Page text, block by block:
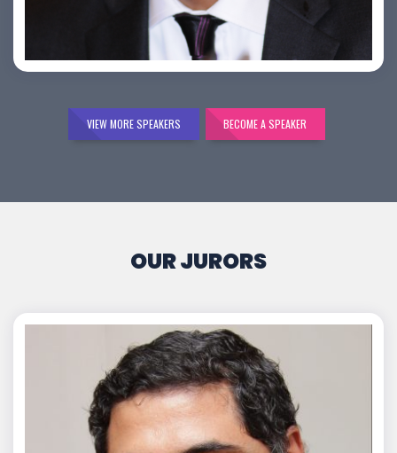
VIEW MORE SPEAKERS BECOME A SPEAKER
OUR JURORS